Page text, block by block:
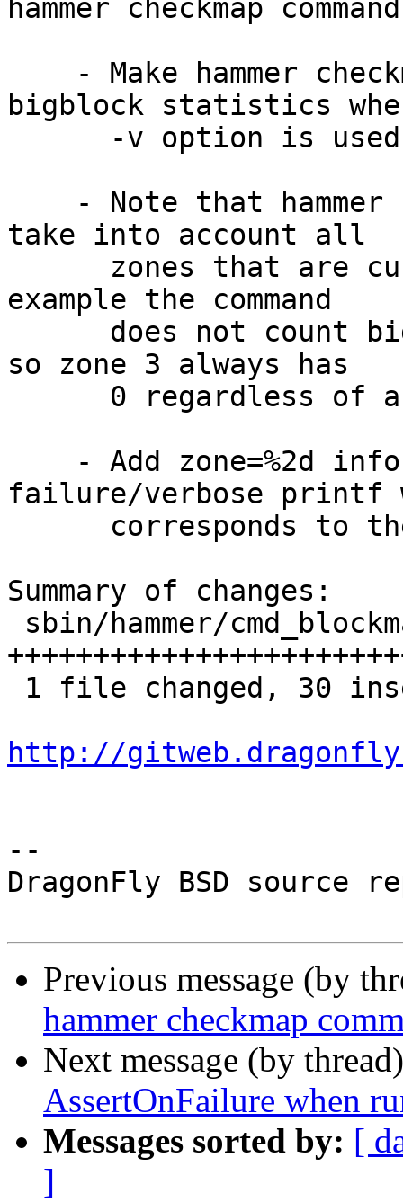
hammer checkmap command
bigblock statistics
take into account all
example the command
so zone 3 always has
failure/verbose printf
Summary of changes:
http://
--
DragonFly BSD source
Previous message (by
hammer checkmap
Next message (by
AssertOnFailure when
Messages sorted by: [
]